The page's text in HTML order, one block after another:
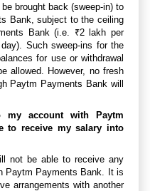
brought back (sweep-in) to
Bank, subject to the ceiling
Bank (i.e. ₹2 lakh per
Such sweep-ins for the
for use or withdrawal
allowed. However, no fresh
Paytm Payments Bank will
account with Paytm
to receive my salary into
not be able to receive any
Paytm Payments Bank. It is
arrangements with another